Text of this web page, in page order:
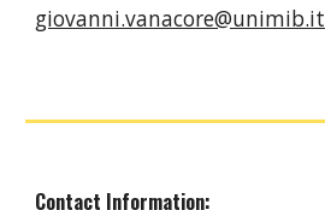
giovanni.vanacore@unimib.it
Contact Information: